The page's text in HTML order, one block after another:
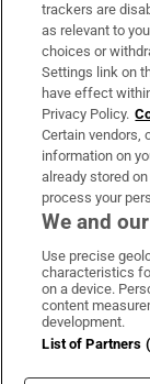
About Us
Irish Times
OUR
trackers are
as relevant to
choices or
Settings link on
have effect
Privacy Policy.
Certain vendors,
information on
already stored
process your
We and
Use precise
characteristics
on a device.
content
development.
List of Partners